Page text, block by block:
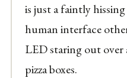
is just a faintly
human interface
LED staring out over
pizza boxes.